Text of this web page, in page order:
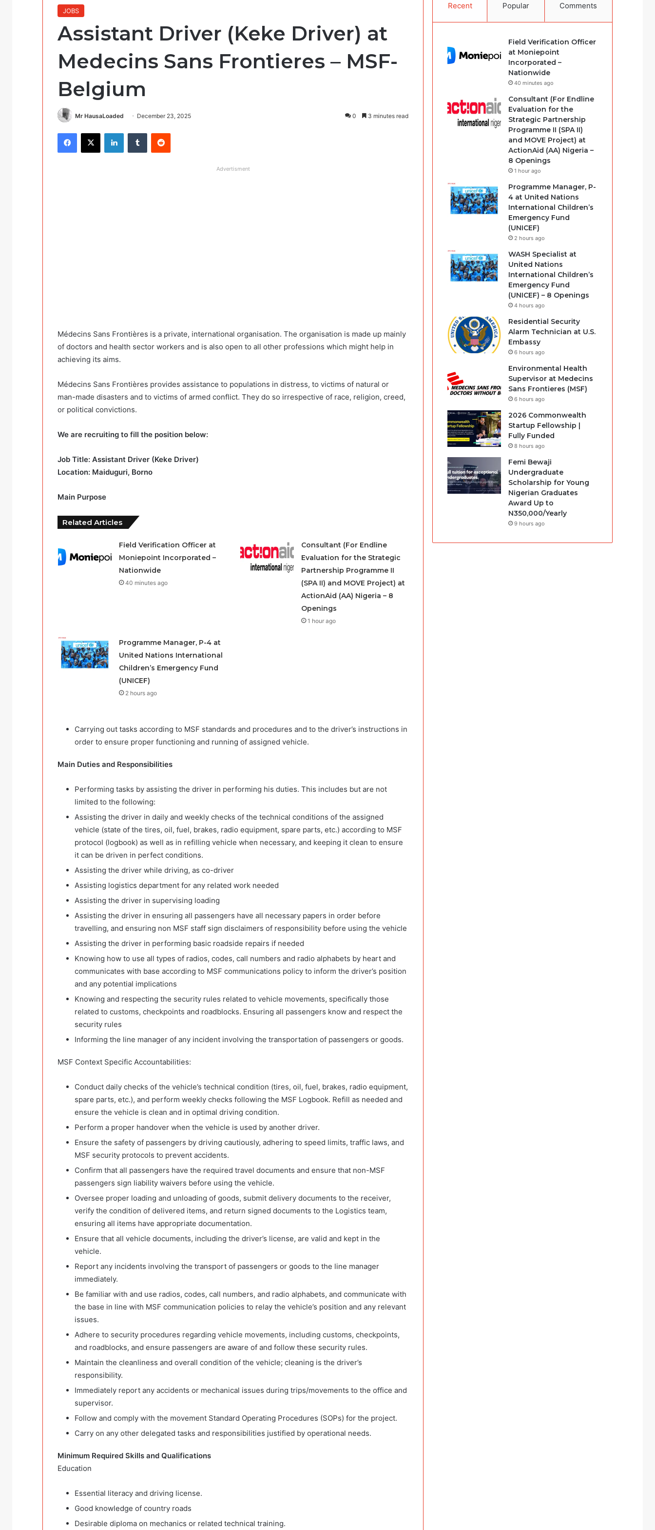
JOBS
Assistant Driver (Keke Driver) at
Medecins Sans Frontieres – MSF-
Belgium
Mr HausaLoaded December 23, 2025 0 3 minutes read
Facebook
X LinkedInTumblr Reddit
Advertisment
Médecins Sans Frontières is a private, international organisation. The organisation is made up mainly
of doctors and health sector workers and is also open to all other professions which might help in
achieving its aims.
Médecins Sans Frontières provides assistance to populations in distress, to victims of natural or
man-made disasters and to victims of armed conflict. They do so irrespective of race, religion, creed,
or political convictions.
We are recruiting to fill the position below:
Job Title: Assistant Driver (Keke Driver)
Location: Maiduguri, Borno
Main Purpose
Related Articles
Field Verification Officer at
Moniepoint Incorporated –
Nationwide
40 minutes ago
Consultant (For Endline
Evaluation for the Strategic
Partnership Programme II
(SPA II) and MOVE Project) at
ActionAid (AA) Nigeria – 8
Openings
1 hour ago
Programme Manager, P-4 at
United Nations International
Children’s Emergency Fund
(UNICEF)
2 hours ago
Carrying out tasks according to MSF standards and procedures and to the driver’s instructions in
order to ensure proper functioning and running of assigned vehicle.
Main Duties and Responsibilities
Performing tasks by assisting the driver in performing his duties. This includes but are not
limited to the following:
Assisting the driver in daily and weekly checks of the technical conditions of the assigned
vehicle (state of the tires, oil, fuel, brakes, radio equipment, spare parts, etc.) according to MSF
protocol (logbook) as well as in refilling vehicle when necessary, and keeping it clean to ensure
it can be driven in perfect conditions.
Assisting the driver while driving, as co-driver
Assisting logistics department for any related work needed
Assisting the driver in supervising loading
Assisting the driver in ensuring all passengers have all necessary papers in order before
travelling, and ensuring non MSF staff sign disclaimers of responsibility before using the vehicle
Assisting the driver in performing basic roadside repairs if needed
Knowing how to use all types of radios, codes, call numbers and radio alphabets by heart and
communicates with base according to MSF communications policy to inform the driver’s position
and any potential implications
Knowing and respecting the security rules related to vehicle movements, specifically those
related to customs, checkpoints and roadblocks. Ensuring all passengers know and respect the
security rules
Informing the line manager of any incident involving the transportation of passengers or goods.
MSF Context Specific Accountabilities:
Conduct daily checks of the vehicle’s technical condition (tires, oil, fuel, brakes, radio equipment,
spare parts, etc.), and perform weekly checks following the MSF Logbook. Refill as needed and
ensure the vehicle is clean and in optimal driving condition.
Perform a proper handover when the vehicle is used by another driver.
Ensure the safety of passengers by driving cautiously, adhering to speed limits, traffic laws, and
MSF security protocols to prevent accidents.
Confirm that all passengers have the required travel documents and ensure that non-MSF
passengers sign liability waivers before using the vehicle.
Oversee proper loading and unloading of goods, submit delivery documents to the receiver,
verify the condition of delivered items, and return signed documents to the Logistics team,
ensuring all items have appropriate documentation.
Ensure that all vehicle documents, including the driver’s license, are valid and kept in the
vehicle.
Report any incidents involving the transport of passengers or goods to the line manager
immediately.
Be familiar with and use radios, codes, call numbers, and radio alphabets, and communicate with
the base in line with MSF communication policies to relay the vehicle’s position and any relevant
issues.
Adhere to security procedures regarding vehicle movements, including customs, checkpoints,
and roadblocks, and ensure passengers are aware of and follow these security rules.
Maintain the cleanliness and overall condition of the vehicle; cleaning is the driver’s
responsibility.
Immediately report any accidents or mechanical issues during trips/movements to the office and
supervisor.
Follow and comply with the movement Standard Operating Procedures (SOPs) for the project.
Carry on any other delegated tasks and responsibilities justified by operational needs.
Minimum Required Skills and Qualifications
Education
Essential literacy and driving license.
Good knowledge of country roads
Desirable diploma on mechanics or related technical training.
Recent Popular Comments
Field Verification Officer
at Moniepoint
Incorporated –
Nationwide
40 minutes ago
Consultant (For Endline
Evaluation for the
Strategic Partnership
Programme II (SPA II)
and MOVE Project) at
ActionAid (AA) Nigeria –
8 Openings
1 hour ago
Programme Manager, P-
4 at United Nations
International Children’s
Emergency Fund
(UNICEF)
2 hours ago
WASH Specialist at
United Nations
International Children’s
Emergency Fund
(UNICEF) – 8 Openings
4 hours ago
Residential Security
Alarm Technician at U.S.
Embassy
6 hours ago
Environmental Health
Supervisor at Medecins
Sans Frontieres (MSF)
6 hours ago
2026 Commonwealth
Startup Fellowship |
Fully Funded
8 hours ago
Femi Bewaji
Undergraduate
Scholarship for Young
Nigerian Graduates
Award Up to
N350,000/Yearly
9 hours ago